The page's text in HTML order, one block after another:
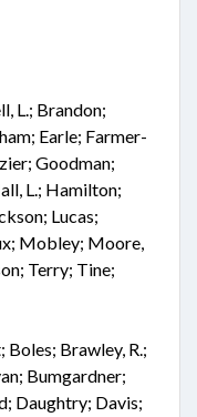
L.; Brandon;
Earle; Farmer-
Goodman;
L.; Hamilton;
Lucas;
Mobley; Moore,
Terry; Tine;
Brawley, R.;
Bumgardner;
Daughtry; Davis;